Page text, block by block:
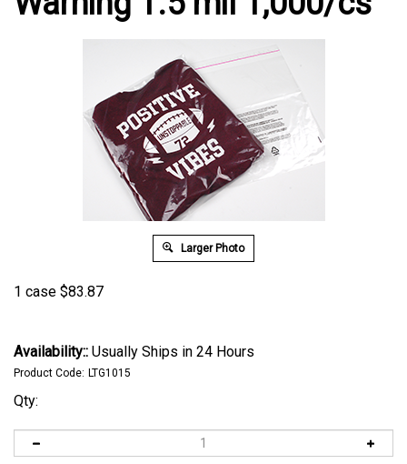
Larger Photo
1 case $83.87
Availability:: Usually Ships in 24 Hours
Product Code: LTG1015
Qty: